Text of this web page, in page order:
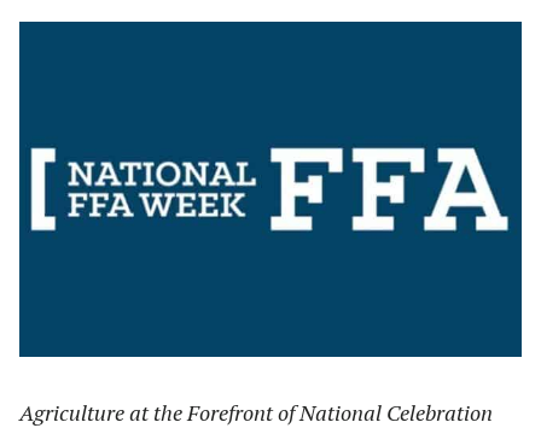
Agriculture at the Forefront of National Celebration